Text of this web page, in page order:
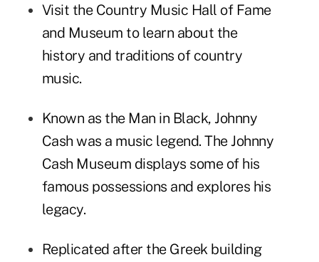
Visit the Country Music Hall of Fame
and Museum to learn about the
history and traditions of country
music.
Known as the Man in Black, Johnny
Cash was a music legend. The Johnny
Cash Museum displays some of his
famous possessions and explores his
legacy.
Replicated after the Greek building